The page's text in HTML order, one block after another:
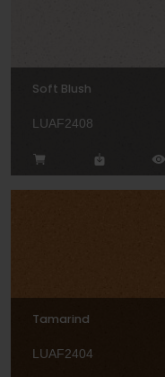
Soft Blush
LUAF2408
Tamarind
LUAF2404